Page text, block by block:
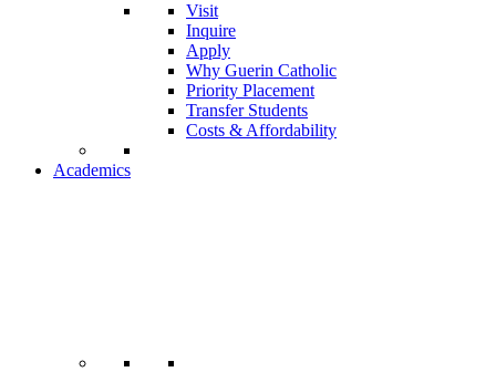
Visit
Inquire
Apply
Why Guerin Catholic
Priority Placement
Transfer Students
Costs & Affordability
Academics